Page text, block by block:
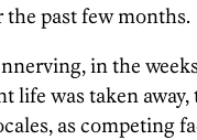
past few months.
in the
life was taken away,
as competing